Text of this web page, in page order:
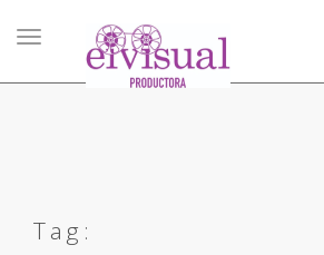
Toggle
navigation
Tag: